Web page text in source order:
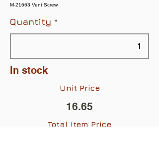
M-21663 Vent Screw
Quantity
in stock
Unit Price
16.65
Total Item Price